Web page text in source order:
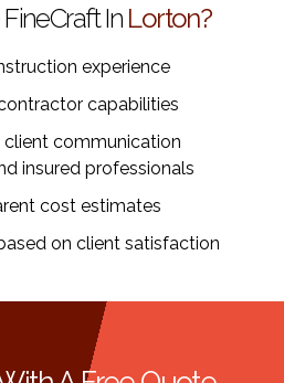
In Lorton?
experience
capabilities
communication
insured professionals
cost estimates
on client satisfaction